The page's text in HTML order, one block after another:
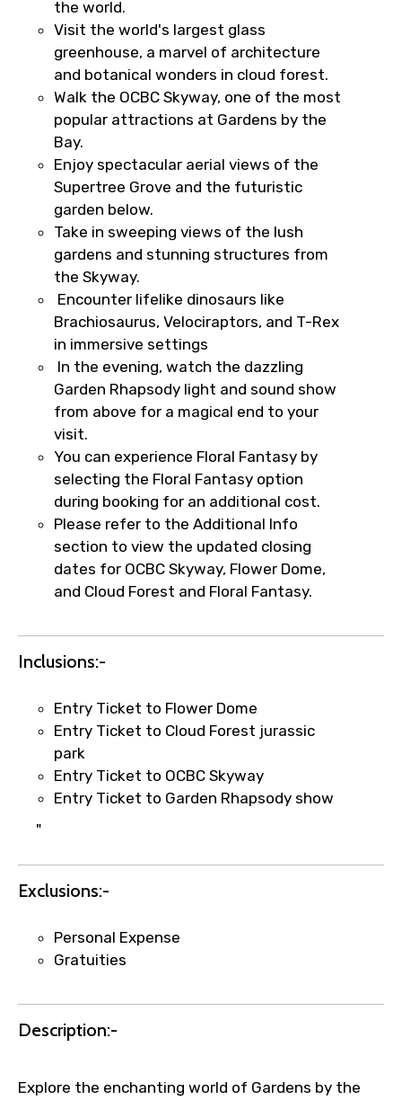
Type of Hotel
Food Required
Remarks & Instructions
Please Enter Captcha
Agree to terms and conditions
Submit Information
the world.
Visit the world's largest glass
greenhouse, a marvel of architecture
and botanical wonders in cloud forest.
Walk the OCBC Skyway, one of the most
popular attractions at Gardens by the
Bay.
Enjoy spectacular aerial views of the
Supertree Grove and the futuristic
garden below.
Take in sweeping views of the lush
gardens and stunning structures from
the Skyway.
Encounter lifelike dinosaurs like
Brachiosaurus, Velociraptors, and T-Rex
in immersive settings
In the evening, watch the dazzling
Garden Rhapsody light and sound show
from above for a magical end to your
visit.
You can experience Floral Fantasy by
selecting the Floral Fantasy option
during booking for an additional cost.
Please refer to the Additional Info
section to view the updated closing
dates for OCBC Skyway, Flower Dome,
and Cloud Forest and Floral Fantasy.
Inclusions:-
Entry Ticket to Flower Dome
Entry Ticket to Cloud Forest jurassic
park
Entry Ticket to OCBC Skyway
Entry Ticket to Garden Rhapsody show
"
Exclusions:-
Personal Expense
Gratuities
Description:-
Explore the enchanting world of Gardens by the